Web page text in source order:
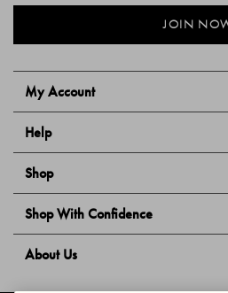
My Account
Help
Shop
Shop With Confidence
About Us
JOIN